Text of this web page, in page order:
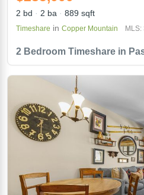
2 Bedroom Timeshare in
2 bd 2 ba 889 sqft
Timeshare in Copper Mountain MLS: